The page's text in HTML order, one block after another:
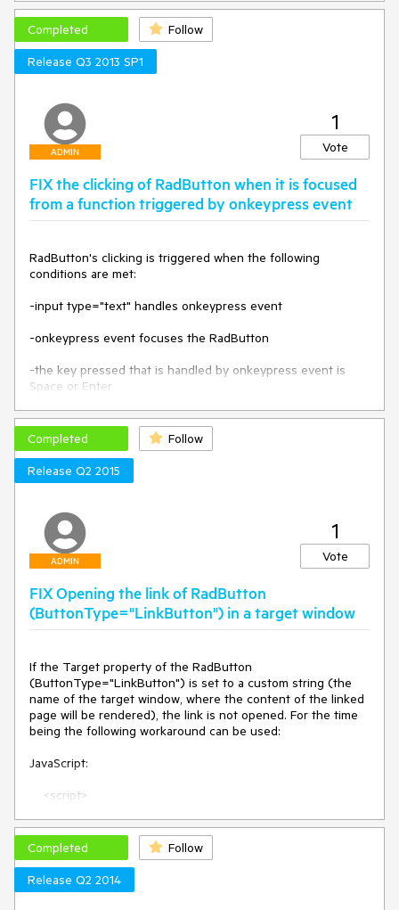
Completed
Follow
Release Q3 2013 SP1
ADMIN
1
Vote
FIX the clicking of RadButton when it is focused
from a function triggered by onkeypress event
RadButton's clicking is triggered when the following
conditions are met:
-input type="text" handles onkeypress event
-onkeypress event focuses the RadButton
-the key pressed that is handled by onkeypress event is
Space or Enter
Triggering the clicking with "Space" can be workaround by
setting some timeout to the focus(). For example:
ASPX:
Text="RadButton"></telerik:RadButton>
        <input type="text" name="name" value=" "
onkeypress="KeyPressed();" />
        function KeyPressed() {
            setTimeout(function () {
            }, 200);
        }
Completed
Follow
Release Q2 2015
ADMIN
1
Vote
FIX Opening the link of RadButton
(ButtonType="LinkButton") in a target window
If the Target property of the RadButton
(ButtonType="LinkButton") is set to a custom string (the
name of the target window, where the content of the linked
page will be rendered), the link is not opened. For the time
being the following workaround can be used:
JavaScript:
            var target = sender.get_target();
            var navURL = sender.get_navigateUrl();
            window.open(navURL, target)
        }
    </script>
Completed
Follow
Release Q2 2014